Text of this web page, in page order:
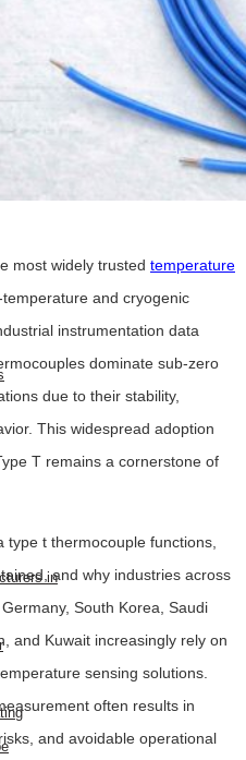
in
most widely trusted temperature
and cryogenic
instrumentation data
dominate sub-zero
due to their stability,
This widespread adoption
T remains a cornerstone of
t thermocouple functions,
and why industries across
South Korea, Saudi
and Kuwait increasingly rely on
sensing solutions.
often results in
and avoidable operational